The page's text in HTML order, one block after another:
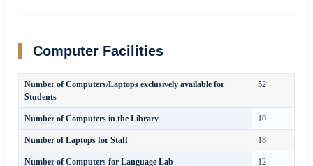
Computer Facilities
Number of Computers/Laptops exclusively available for
Students
52
Number of Computers in the Library 10
Number of Laptops for Staff 18
Number of Computers for Language Lab 12